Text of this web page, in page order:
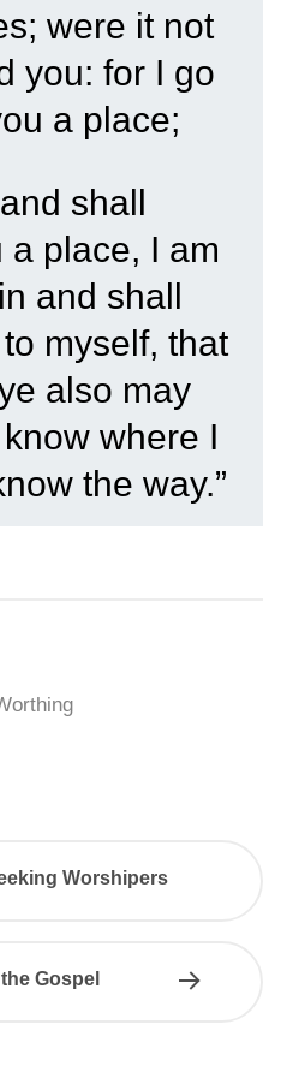
were it not
you: for I go
a place;
shall
a place, I am
and shall
myself, that
also may
where I
the way.”
Worshipers
Gospel